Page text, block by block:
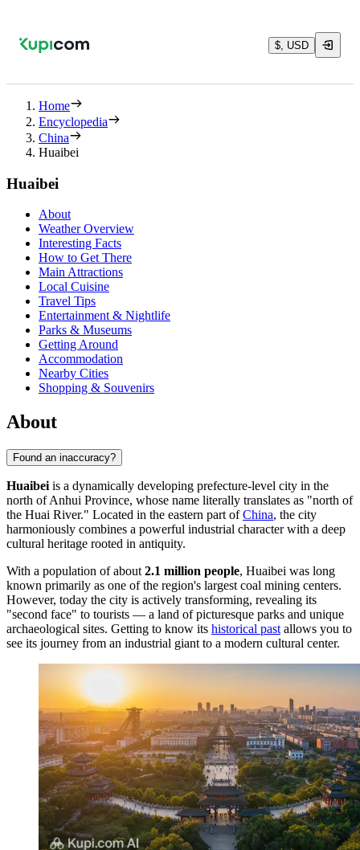
$, USD
Home
Encyclopedia
China
Huaibei
Huaibei
About
Weather Overview
Interesting Facts
How to Get There
Main Attractions
Local Cuisine
Travel Tips
Entertainment & Nightlife
Parks & Museums
Getting Around
Accommodation
Nearby Cities
Shopping & Souvenirs
About
Found an inaccuracy?
Huaibei is a dynamically developing prefecture-level city in the
north of Anhui Province, whose name literally translates as "north of
the Huai River." Located in the eastern part ofChina, the city
harmoniously combines a powerful industrial character with a deep
cultural heritage rooted in antiquity.
With a population of about 2.1 million people, Huaibei was long
known primarily as one of the region's largest coal mining centers.
However, today the city is actively transforming, revealing its
"second face" to tourists — a land of picturesque parks and unique
archaeological sites. Getting to know its historical past allows you to
see its journey from an industrial giant to a modern cultural center.